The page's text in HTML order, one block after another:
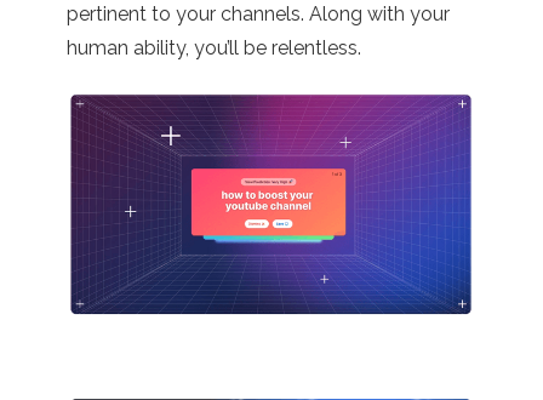
pertinent to your channels. Along with your
human ability, you’ll be relentless.